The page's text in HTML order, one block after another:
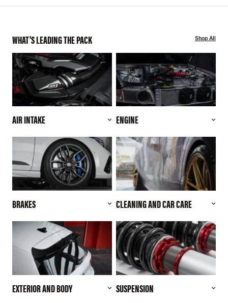
WHAT'S LEADING THE PACK Shop All
AIR INTAKE ENGINE
BRAKES CLEANING AND CAR CARE
EXTERIOR AND BODY SUSPENSION